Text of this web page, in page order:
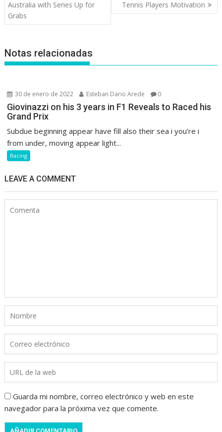
de
entradas
Australia with Series Up for
Grabs
Tennis Players Motivation
Notas relacionadas
30 de enero de 2022 Esteban Dario Arede 0
Giovinazzi on his 3 years in F1 Reveals to Raced his
Grand Prix
Subdue beginning appear have fill also their sea i you’re i
from under, moving appear light...
Racing
LEAVE A COMMENT
Guarda mi nombre, correo electrónico y web en este
navegador para la próxima vez que comente.